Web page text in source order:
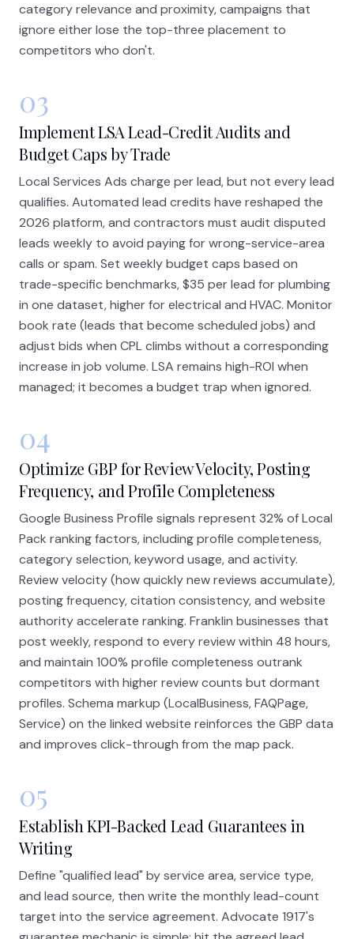
category relevance and proximity, campaigns that
ignore either lose the top-three placement to
competitors who don't.
03
Implement LSA Lead-Credit Audits and
Budget Caps by Trade
Local Services Ads charge per lead, but not every lead
qualifies. Automated lead credits have reshaped the
2026 platform, and contractors must audit disputed
leads weekly to avoid paying for wrong-service-area
calls or spam. Set weekly budget caps based on
trade-specific benchmarks, $35 per lead for plumbing
in one dataset, higher for electrical and HVAC. Monitor
book rate (leads that become scheduled jobs) and
adjust bids when CPL climbs without a corresponding
increase in job volume. LSA remains high-ROI when
managed; it becomes a budget trap when ignored.
04
Optimize GBP for Review Velocity, Posting
Frequency, and Profile Completeness
Google Business Profile signals represent 32% of Local
Pack ranking factors, including profile completeness,
category selection, keyword usage, and activity.
Review velocity (how quickly new reviews accumulate),
posting frequency, citation consistency, and website
authority accelerate ranking. Franklin businesses that
post weekly, respond to every review within 48 hours,
and maintain 100% profile completeness outrank
competitors with higher review counts but dormant
profiles. Schema markup (LocalBusiness, FAQPage,
Service) on the linked website reinforces the GBP data
and improves click-through from the map pack.
05
Establish KPI-Backed Lead Guarantees in
Writing
Define "qualified lead" by service area, service type,
and lead source, then write the monthly lead-count
target into the service agreement. Advocate 1917's